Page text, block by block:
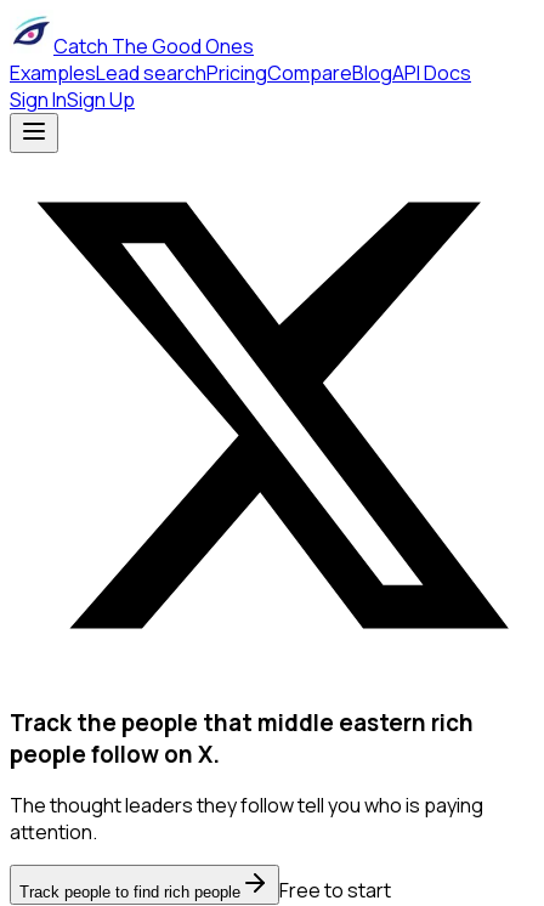
Catch The Good Ones
ExamplesLead searchPricingCompareBlogAPI Docs
Sign InSign Up
Track the people that middle eastern rich
people follow on X.
The thought leaders they follow tell you who is paying
attention.
Track people to find rich people
Free to start